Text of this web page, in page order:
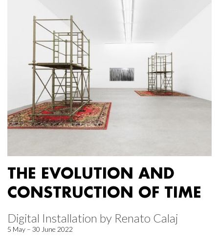
THE EVOLUTION AND
CONSTRUCTION OF TIME
Digital Installation by Renato Calaj
5 May – 30 June 2022